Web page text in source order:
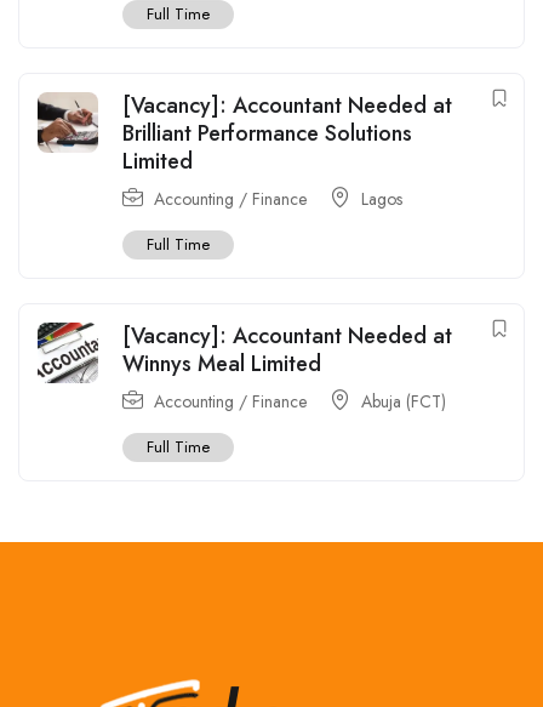
Full Time
[Vacancy]: Accountant Needed at
Brilliant Performance Solutions
Limited
Accounting / Finance Lagos
Full Time
[Vacancy]: Accountant Needed at
Winnys Meal Limited
Accounting / Finance Abuja (FCT)
Full Time